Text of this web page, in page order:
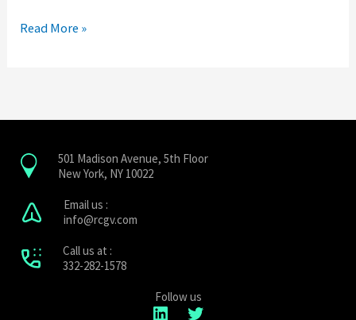
Read More »
501 Madison Avenue, 5th Floor
New York, NY 10022
Email us :
info@rcgv.com
Call us at :
332-282-1578
Follow us
LinkedIn